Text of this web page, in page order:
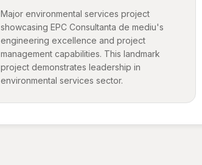
Major environmental services project
showcasing EPC Consultanta de mediu's
engineering excellence and project
management capabilities. This landmark
project demonstrates leadership in
environmental services sector.